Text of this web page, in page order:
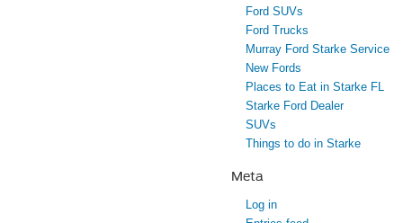
Ford SUVs
Ford Trucks
Murray Ford Starke Service
New Fords
Places to Eat in Starke FL
Starke Ford Dealer
SUVs
Things to do in Starke
Meta
Log in